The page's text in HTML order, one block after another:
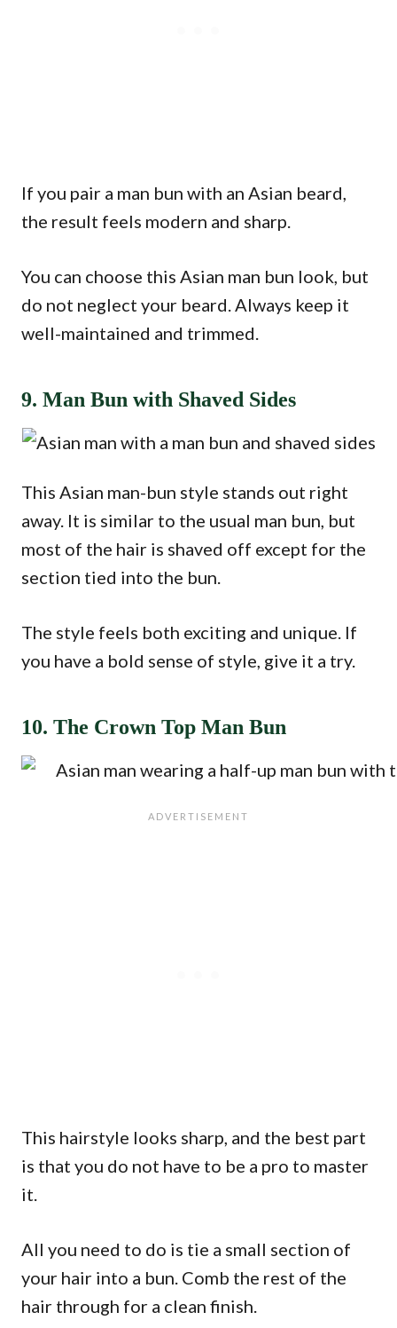
If you pair a man bun with an Asian beard,
the result feels modern and sharp.
You can choose this Asian man bun look, but
do not neglect your beard. Always keep it
well-maintained and trimmed.
9. Man Bun with Shaved Sides
This Asian man-bun style stands out right
away. It is similar to the usual man bun, but
most of the hair is shaved off except for the
section tied into the bun.
The style feels both exciting and unique. If
you have a bold sense of style, give it a try.
10. The Crown Top Man Bun
This hairstyle looks sharp, and the best part
is that you do not have to be a pro to master
it.
All you need to do is tie a small section of
your hair into a bun. Comb the rest of the
hair through for a clean finish.